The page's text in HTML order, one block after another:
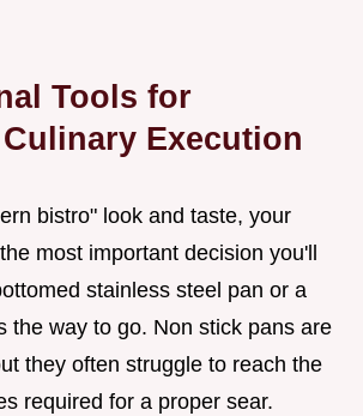
Tools for
Execution
bistro" look and taste, your
most important decision you'll
stainless steel pan or a
the way to go. Non stick pans are
they often struggle to reach the
required for a proper sear.